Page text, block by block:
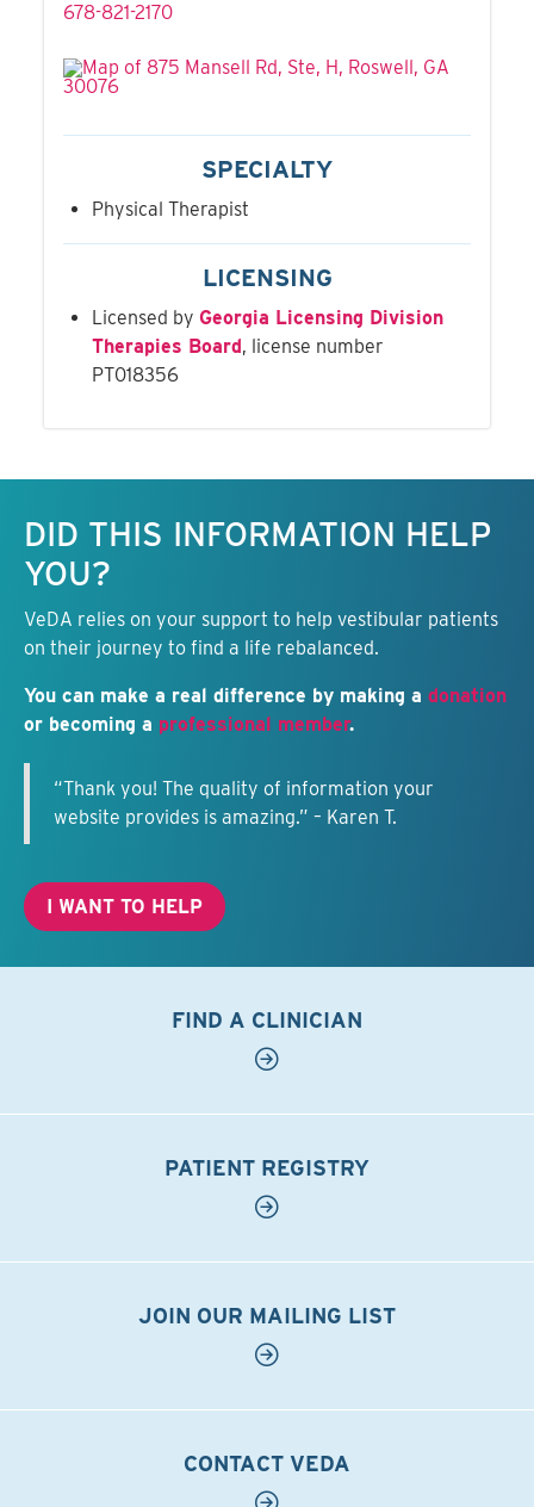
678-821-2170
SPECIALTY
Physical Therapist
LICENSING
Licensed byGeorgia Licensing Division
Therapies Board, license number
PT018356
DID THIS INFORMATION HELP
YOU?
VeDA relies on your support to help vestibular patients
on their journey to find a life rebalanced.
You can make a real difference by making a donation
or becoming a professional member.
“Thank you! The quality of information your
website provides is amazing.” – Karen T.
I WANT TO HELP
FIND A CLINICIAN
PATIENT REGISTRY
JOIN OUR MAILING LIST
CONTACT VEDA